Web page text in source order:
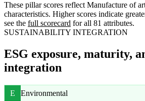
These pillar scores reflect Manufacture of
characteristics. Higher scores indicate
see the full scorecard for all 81 attributes.
SUSTAINABILITY INTEGRATION
ESG exposure, maturity,
integration
E Environmental